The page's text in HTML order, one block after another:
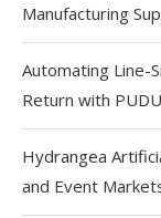
Manufacturing
Automating Line-
Return with
Hydrangea
and Event